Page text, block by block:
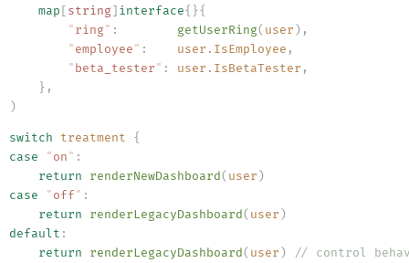
    map
[string] interface{}{
        "
ring" :
        getUserRing
( user ) ,
        "
employee" :
    user
. IsEmployee ,
        "
beta_tester" : user . IsBetaTester ,
    }
,
)
switch treatment {
case "on" :
    return
renderNewDashboard(user)
case "off" :
    return
renderLegacyDashboard(user)
default :
    return
renderLegacyDashboard(user)
// control